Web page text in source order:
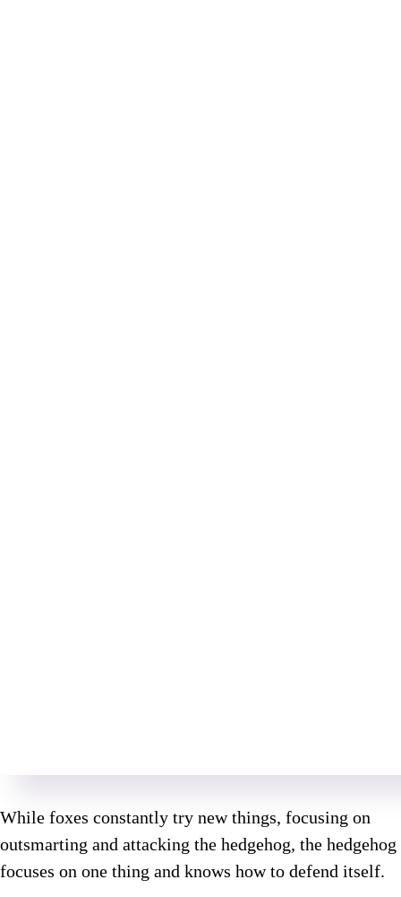
While foxes constantly try new things, focusing on
outsmarting and attacking the hedgehog, the hedgehog
focuses on one thing and knows how to defend itself.